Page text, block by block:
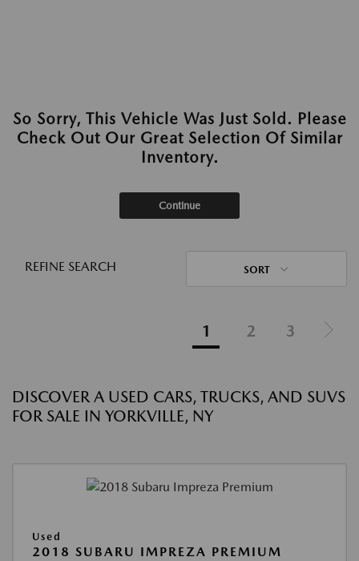
So Sorry, This Vehicle Was Just Sold. Please
Check Out Our Great Selection Of Similar
Inventory.
Continue
REFINE SEARCH SORT
1 2 3
DISCOVER A USED CARS, TRUCKS, AND SUVS
FOR SALE IN YORKVILLE, NY
Used
2018 SUBARU IMPREZA PREMIUM